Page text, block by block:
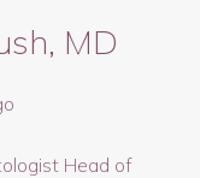
MD
Head of